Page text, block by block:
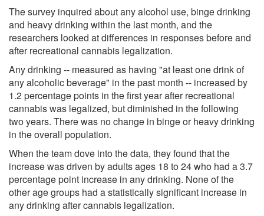
The survey inquired about any alcohol use, binge drinking
and heavy drinking within the last month, and the
researchers looked at differences in responses before and
after recreational cannabis legalization.
Any drinking -- measured as having "at least one drink of
any alcoholic beverage" in the past month -- increased by
1.2 percentage points in the first year after recreational
cannabis was legalized, but diminished in the following
two years. There was no change in binge or heavy drinking
in the overall population.
When the team dove into the data, they found that the
increase was driven by adults ages 18 to 24 who had a 3.7
percentage point increase in any drinking. None of the
other age groups had a statistically significant increase in
any drinking after cannabis legalization.